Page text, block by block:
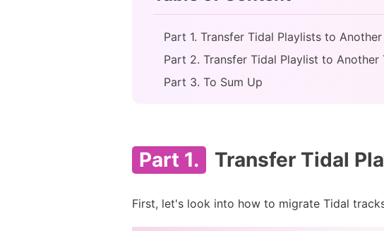
Part 1. Transfer Tidal Playlists to
Part 2. Transfer Tidal Playlist to
Part 3. To Sum Up
Part 1. Transfer Tidal
First, let's look into how to migrate Tidal